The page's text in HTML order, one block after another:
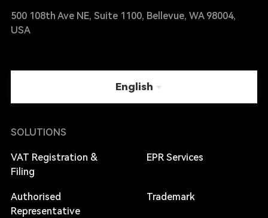
500 108th Ave NE, Suite 1100, Bellevue, WA 98004,
USA
English
SOLUTIONS
VAT Registration &
Filing
EPR Services
Authorised
Representative
Trademark